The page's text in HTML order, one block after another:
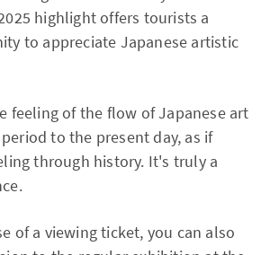
highlight offers tourists a
to appreciate Japanese artistic
feeling of the flow of Japanese art
to the present day, as if
through history. It's truly a
of a viewing ticket, you can also